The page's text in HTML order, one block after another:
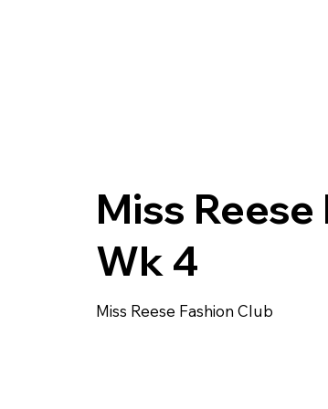
Miss
Wk 4
Miss Reese Fashion Club